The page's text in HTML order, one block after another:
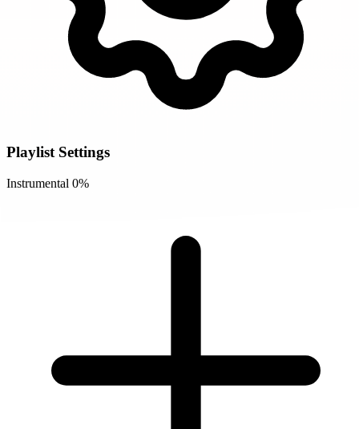
Playlist Settings
Instrumental 0%